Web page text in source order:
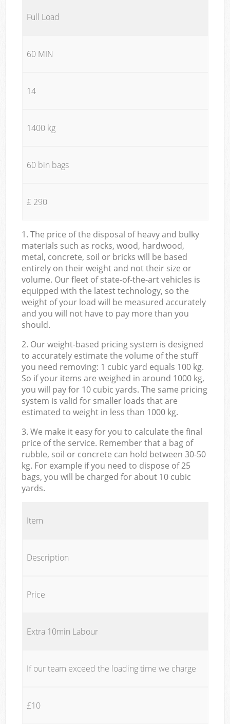
Full Load
60 MIN
14
1400 kg
60 bin bags
£ 290
1. The price of the disposal of heavy and bulky
materials such as rocks, wood, hardwood,
metal, concrete, soil or bricks will be based
entirely on their weight and not their size or
volume. Our fleet of state-of-the-art vehicles is
equipped with the latest technology, so the
weight of your load will be measured accurately
and you will not have to pay more than you
should.
2. Our weight-based pricing system is designed
to accurately estimate the volume of the stuff
you need removing: 1 cubic yard equals 100 kg.
So if your items are weighed in around 1000 kg,
you will pay for 10 cubic yards. The same pricing
system is valid for smaller loads that are
estimated to weight in less than 1000 kg.
3. We make it easy for you to calculate the final
price of the service. Remember that a bag of
rubble, soil or concrete can hold between 30-50
kg. For example if you need to dispose of 25
bags, you will be charged for about 10 cubic
yards.
Item
Description
Price
Extra 10min Labour
If our team exceed the loading time we charge
£10